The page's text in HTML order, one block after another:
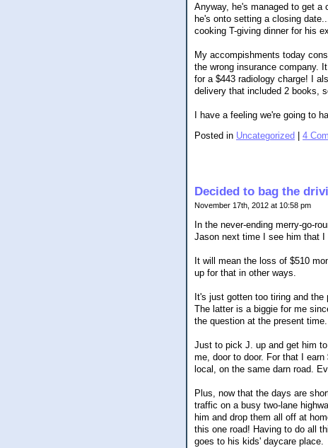
Anyway, he's managed to get
he's onto setting a closing
cooking T-giving dinner for his
My accompishments today
the wrong insurance company.
for a $443 radiology charge! I
delivery that included 2 books,
I have a feeling we're going to
Posted in Uncategorized 4
Decided to bag the
November 17th, 2012 at 10:58 pm
In the never-ending merry-go-
Jason next time I see him that I
It will mean the loss of $510
up for that in other ways.
It's just gotten too tiring and
The latter is a biggie for me
the question at the present time.
Just to pick J. up and get him
me, door to door. For that I
local, on the same darn road.
Plus, now that the days are
traffic on a busy two-lane
him and drop them all off at
this one road! Having to do all
goes to his kids' daycare place.